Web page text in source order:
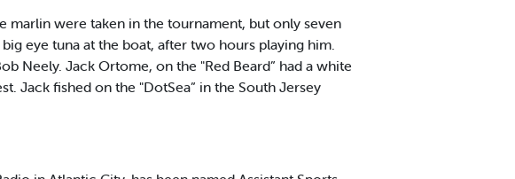
marlin were taken in the tournament, but only seven
eye tuna at the boat, after two hours playing him.
Neely. Jack Ortome, on the "Red Beard” had a white
Jack fished on the "DotSea” in the South Jersey